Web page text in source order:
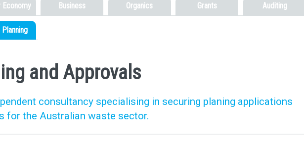
Economy Business Organics Grants Auditing
and Approvals
consultancy specialising in securing planing applications
for the Australian waste sector.